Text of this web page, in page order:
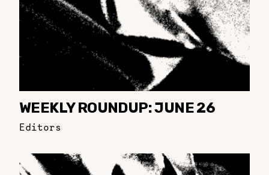
WEEKLY ROUNDUP: JUNE 26
Editors